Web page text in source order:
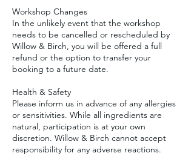
Workshop Changes
In the unlikely event that the workshop
needs to be cancelled or rescheduled by
Willow & Birch, you will be offered a full
refund or the option to transfer your
booking to a future date.
Health & Safety
Please inform us in advance of any allergies
or sensitivities. While all ingredients are
natural, participation is at your own
discretion. Willow & Birch cannot accept
responsibility for any adverse reactions.